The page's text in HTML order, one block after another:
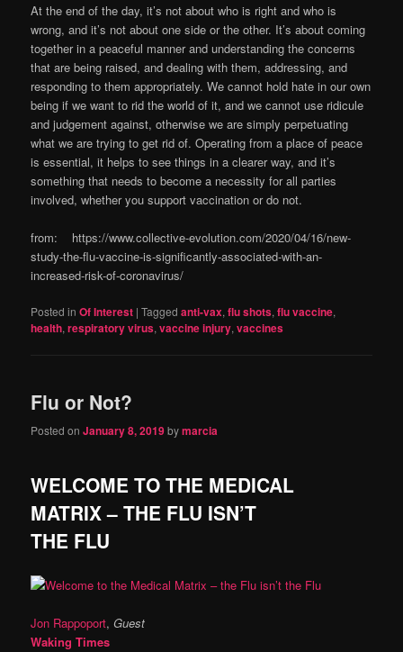
At the end of the day, it’s not about who is right and who is
wrong, and it’s not about one side or the other. It’s about coming
together in a peaceful manner and understanding the concerns
that are being raised, and dealing with them, addressing, and
responding to them appropriately. We cannot hold hate in our own
being if we want to rid the world of it, and we cannot use ridicule
and judgement against, otherwise we are simply perpetuating
what we are trying to get rid of. Operating from a place of peace
is essential, it helps to see things in a clearer way, and it’s
something that needs to become a necessity for all parties
involved, whether you support vaccination or do not.
from: https://www.collective-evolution.com/2020/04/16/new-
study-the-flu-vaccine-is-significantly-associated-with-an-
increased-risk-of-coronavirus/
Posted in Of Interest |Tagged anti-vax,flu shots,flu vaccine,
health,respiratory virus,vaccine injury,vaccines
Flu or Not?
Posted onJanuary 8, 2019bymarcia
WELCOME TO THE MEDICAL
MATRIX – THE FLU ISN’T
THE FLU
Jon Rappoport,Guest
Waking Times